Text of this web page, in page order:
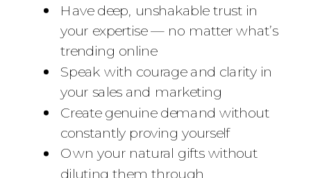
Have deep, unshakable trust in
your expertise — no matter what’s
trending online
Speak with courage and clarity in
your sales and marketing
Create genuine demand without
constantly proving yourself
Own your natural gifts without
diluting them through